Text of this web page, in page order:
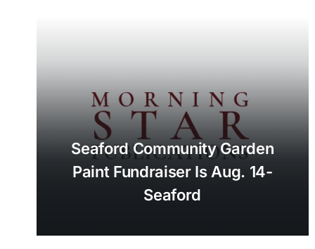
Seaford Community Garden
Paint Fundraiser Is Aug. 14-
Seaford